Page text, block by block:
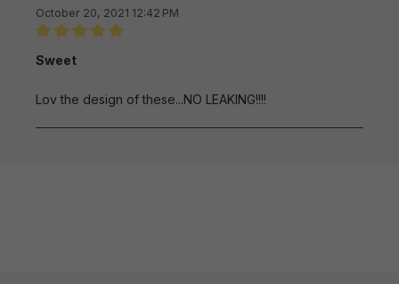
October 20, 2021 12:42 PM
Sweet
Lov the design of these...NO LEAKING!!!!